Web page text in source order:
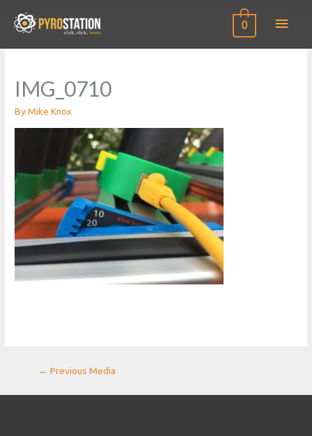
Main
0
IMG_0710
ByMike Knox
Post
navigation
← Previous Media